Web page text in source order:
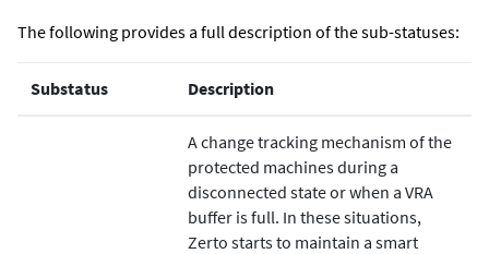
The following provides a full description of the sub-statuses:
Substatus Description
A change tracking mechanism of the
protected machines during a
disconnected state or when a VRA
buffer is full. In these situations,
Zerto starts to maintain a smart